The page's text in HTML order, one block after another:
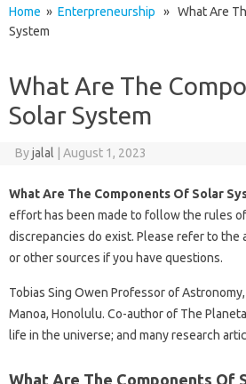
Home » Enterpreneurship » What Are
System
What Are The
Solar System
Byjalal August 1, 2023
What Are The Components Of Solar
effort has been made to follow the rules
discrepancies do exist. Please refer to the
or other sources if you have questions.
Tobias Sing Owen Professor of
Manoa, Honolulu. Co-author of The
life in the universe; and many research
What Are The Components Of